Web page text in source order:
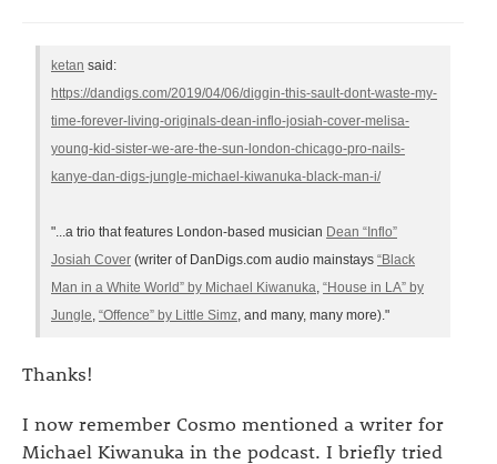
ketan said:
https://dandigs.com/2019/04/06/diggin-this-sault-dont-waste-my-
time-forever-living-originals-dean-inflo-josiah-cover-melisa-
young-kid-sister-we-are-the-sun-london-chicago-pro-nails-
kanye-dan-digs-jungle-michael-kiwanuka-black-man-i/
"...a trio that features London-based musician Dean “Inflo”
Josiah Cover (writer of DanDigs.com audio mainstays “Black
Man in a White World” by Michael Kiwanuka, “House in LA” by
Jungle, “Offence” by Little Simz, and many, many more)."
Thanks!
I now remember Cosmo mentioned a writer for
Michael Kiwanuka in the podcast. I briefly tried